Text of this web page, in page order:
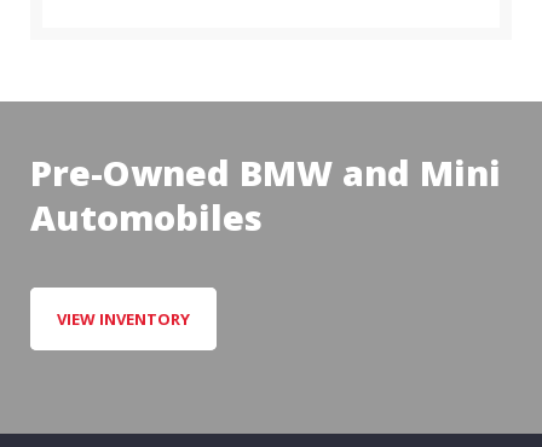
Pre-Owned BMW and Mini
Automobiles
VIEW INVENTORY